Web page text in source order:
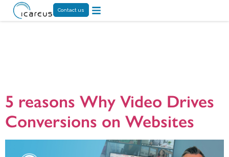
Contact us
5 reasons Why Video Drives
Conversions on Websites